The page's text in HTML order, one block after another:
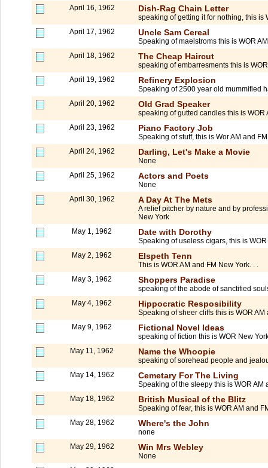
April 16, 1962
Dish-Rag Chain Letter
speaking of getting it for nothing, this is
April 17, 1962
Uncle Sam Cereal
Speaking of maelstroms this is WOR
April 18, 1962
The Cheap Haircut
speaking of embarresments this is
April 19, 1962
Refinery Explosion
Speaking of 2500 year old mummified
April 20, 1962
Old Grad Speaker
speaking of gutted candles this is WOR
April 23, 1962
Piano Factory Job
Speaking of stuff, this is Wor AM and
April 24, 1962
Darling, Let's Make a Movie
None
April 25, 1962
Actors and Poets
None
April 30, 1962
A Day At The Mets
A relief pitcher by nature and by
New York
May 1, 1962
Date with Dorothy
Speaking of useless cigars, this is WOR
May 2, 1962
Elspeth Tenn
This is WOR AM and FM New York. . .
May 3, 1962
Shoppers Paradise
speaking of the abode of sanctified
May 4, 1962
Hippocratic Resposibility
Speaking of sheer cliffs this is WOR AM
May 9, 1962
Fictional Novel Ideas
speaking of fiction this is WOR New
May 11, 1962
Name the Whoopie
speaking of sorehead people and
May 14, 1962
Cemetary For The Living
Speaking of the sleepy this is WOR AM
May 18, 1962
British Musical of the Blitz
Speaking of fear, this is WOR AM and
May 28, 1962
Where's the John
none
May 29, 1962
Win Mrs Webley
None